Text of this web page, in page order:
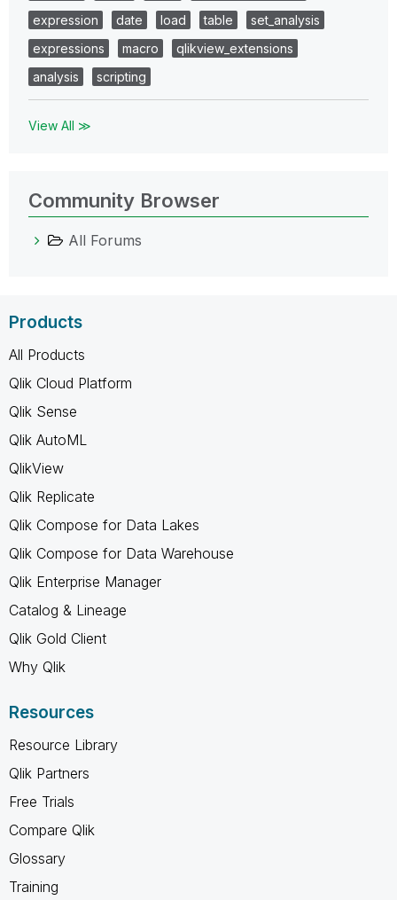
expression
date load table
set_analysis
expressions
macro
qlikview_extensions
analysis
scripting
View All ≫
Community Browser
All Forums
Products
All Products
Qlik Cloud Platform
Qlik Sense
Qlik AutoML
QlikView
Qlik Replicate
Qlik Compose for Data Lakes
Qlik Compose for Data Warehouse
Qlik Enterprise Manager
Catalog & Lineage
Qlik Gold Client
Why Qlik
Resources
Resource Library
Qlik Partners
Free Trials
Compare Qlik
Glossary
Training